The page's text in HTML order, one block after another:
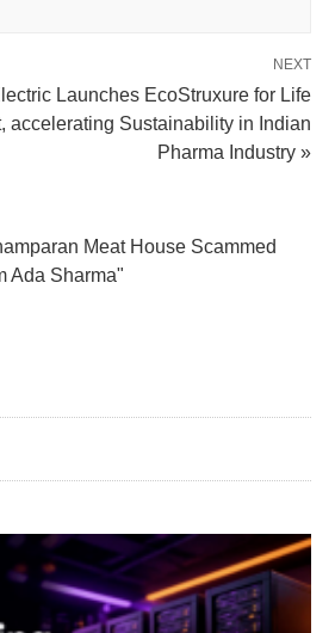
NEXT
Launches EcoStruxure for Life
accelerating Sustainability in Indian
Pharma Industry »
Meat House Scammed
Ada Sharma"